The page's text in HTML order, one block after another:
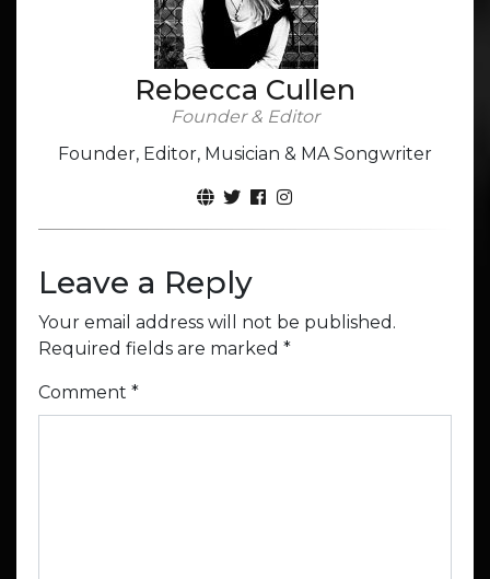
Rebecca Cullen
Founder & Editor
Founder, Editor, Musician & MA Songwriter
Leave a Reply
Your email address will not be published.
Required fields are marked *
Comment *